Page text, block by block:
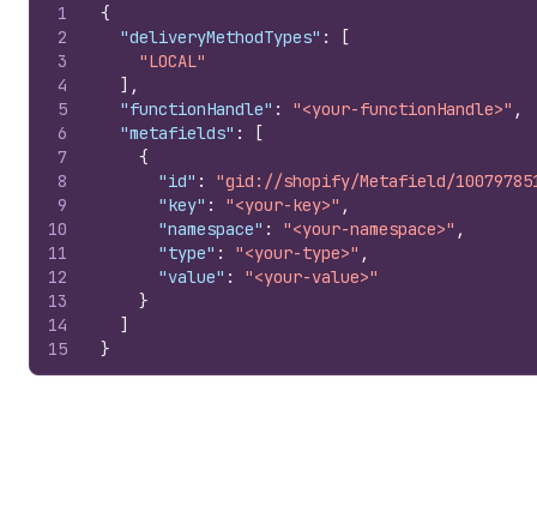
1
2
3
4
5
6
7
8
9
10
11
12
13
14
15
{
"deliveryMethodTypes" :
[
"LOCAL"
] ,
"functionHandle" : "<your-functionHandle>" ,
"metafields" :
[
{
"id" : "gid://shopify/Metafield/
"key" : "<your-key>" ,
"namespace" : "<your-namespace>" ,
"type" : "<your-type>" ,
"value" :
"<your-value>"
}
]
}